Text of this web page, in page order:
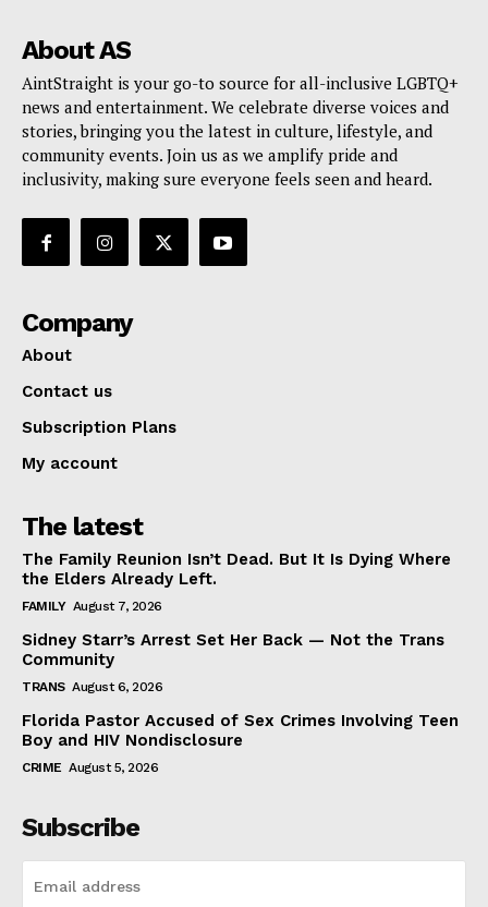
About AS
AintStraight is your go-to source for all-inclusive LGBTQ+
news and entertainment. We celebrate diverse voices and
stories, bringing you the latest in culture, lifestyle, and
community events. Join us as we amplify pride and
inclusivity, making sure everyone feels seen and heard.
Company
About
Contact us
Subscription Plans
My account
The latest
The Family Reunion Isn’t Dead. But It Is Dying Where
the Elders Already Left.
FAMILY August 7, 2026
Sidney Starr’s Arrest Set Her Back — Not the Trans
Community
TRANS August 6, 2026
Florida Pastor Accused of Sex Crimes Involving Teen
Boy and HIV Nondisclosure
CRIME August 5, 2026
Subscribe